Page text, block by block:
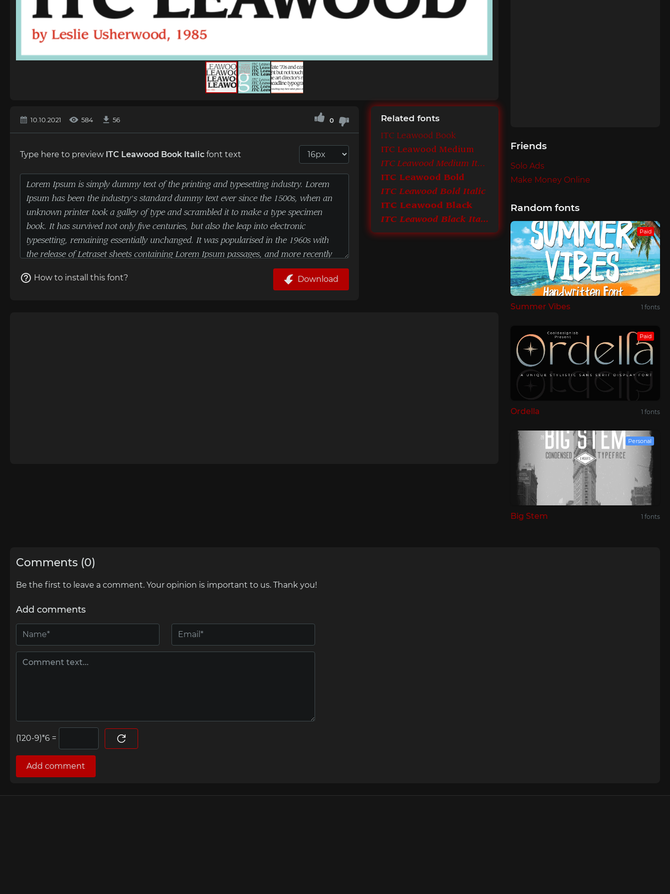
10.10.2021 584 56 0
Type here to preview ITC Leawood Book Italic font text
How to install this font? Download
Related fonts
ITC Leawood Book
ITC Leawood Medium
ITC Leawood Medium Italic
ITC Leawood Bold
ITC Leawood Bold Italic
ITC Leawood Black
ITC Leawood Black Italic
Friends
Solo Ads
Make Money Online
Random fonts
Paid
Summer Vibes 1 fonts
Paid
Ordella 1 fonts
Personal
Big Stem 1 fonts
Comments (0)
Be the first to leave a comment. Your opinion is important to us. Thank you!
Add comments
=
Add comment